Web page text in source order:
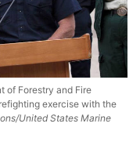
of Forestry and Fire
exercise with the
United States Marine